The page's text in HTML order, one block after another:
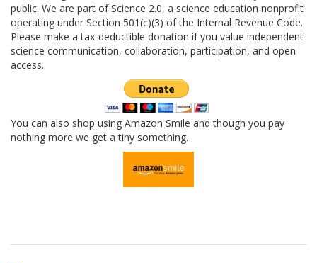
public. We are part of Science 2.0, a science education nonprofit
operating under Section 501(c)(3) of the Internal Revenue Code.
Please make a tax-deductible donation if you value independent
science communication, collaboration, participation, and open
access.
You can also shop using Amazon Smile and though you pay
nothing more we get a tiny something.